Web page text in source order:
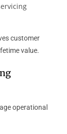
customer
value.
operational